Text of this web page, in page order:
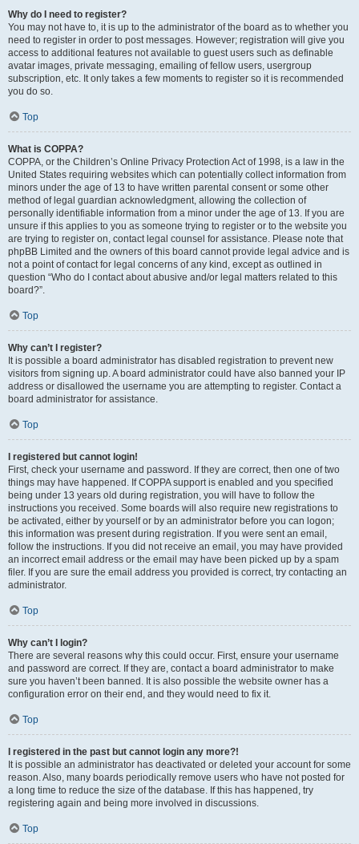
Why do I need to register?
You may not have to, it is up to the administrator of the board as to whether you
need to register in order to post messages. However; registration will give you
access to additional features not available to guest users such as definable
avatar images, private messaging, emailing of fellow users, usergroup
subscription, etc. It only takes a few moments to register so it is recommended
you do so.
Top
What is COPPA?
COPPA, or the Children’s Online Privacy Protection Act of 1998, is a law in the
United States requiring websites which can potentially collect information from
minors under the age of 13 to have written parental consent or some other
method of legal guardian acknowledgment, allowing the collection of
personally identifiable information from a minor under the age of 13. If you are
unsure if this applies to you as someone trying to register or to the website you
are trying to register on, contact legal counsel for assistance. Please note that
phpBB Limited and the owners of this board cannot provide legal advice and is
not a point of contact for legal concerns of any kind, except as outlined in
question “Who do I contact about abusive and/or legal matters related to this
board?”.
Top
Why can’t I register?
It is possible a board administrator has disabled registration to prevent new
visitors from signing up. A board administrator could have also banned your IP
address or disallowed the username you are attempting to register. Contact a
board administrator for assistance.
Top
I registered but cannot login!
First, check your username and password. If they are correct, then one of two
things may have happened. If COPPA support is enabled and you specified
being under 13 years old during registration, you will have to follow the
instructions you received. Some boards will also require new registrations to
be activated, either by yourself or by an administrator before you can logon;
this information was present during registration. If you were sent an email,
follow the instructions. If you did not receive an email, you may have provided
an incorrect email address or the email may have been picked up by a spam
filer. If you are sure the email address you provided is correct, try contacting an
administrator.
Top
Why can’t I login?
There are several reasons why this could occur. First, ensure your username
and password are correct. If they are, contact a board administrator to make
sure you haven’t been banned. It is also possible the website owner has a
configuration error on their end, and they would need to fix it.
Top
I registered in the past but cannot login any more?!
It is possible an administrator has deactivated or deleted your account for some
reason. Also, many boards periodically remove users who have not posted for
a long time to reduce the size of the database. If this has happened, try
registering again and being more involved in discussions.
Top